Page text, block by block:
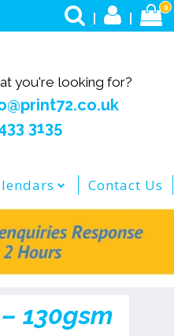
0
you're looking for?
3135
Contact Us
130gsm